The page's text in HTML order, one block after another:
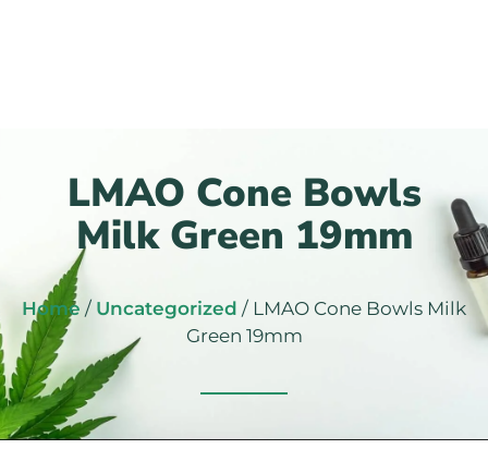
LMAO Cone Bowls
Milk Green 19mm
Home / Uncategorized / LMAO Cone Bowls Milk
Green 19mm